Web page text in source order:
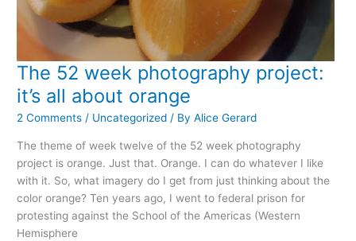
The 52 week photography project:
it’s all about orange
2 Comments / Uncategorized / ByAlice Gerard
The theme of week twelve of the 52 week photography
project is orange. Just that. Orange. I can do whatever I like
with it. So, what imagery do I get from just thinking about the
color orange? Ten years ago, I went to federal prison for
protesting against the School of the Americas (Western
Hemisphere